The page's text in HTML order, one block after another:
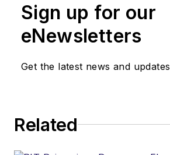
Sign up for our
eNewsletters
Get the latest news and updates
Related